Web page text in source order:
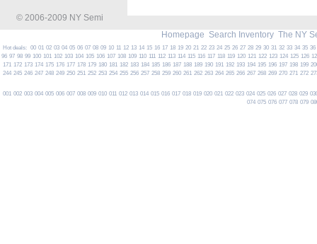
© 2006-2009 NY Semi
Homepage Search Inventory The NY
Hot deals: 00 01 02 03 04 05 06 07 08 09 10 11 12 13 14 15 16 17 18 19 20 21 22 23 24 25 26 27 28 29 30 31 32 33 34 35 36
96 97 98 99 100 101 102 103 104 105 106 107 108 109 110 111 112 113 114 115 116 117 118 119 120 121 122 123 124 125 126
171 172 173 174 175 176 177 178 179 180 181 182 183 184 185 186 187 188 189 190 191 192 193 194 195 196 197 198 199
244 245 246 247 248 249 250 251 252 253 254 255 256 257 258 259 260 261 262 263 264 265 266 267 268 269 270 271 272
001 002 003 004 005 006 007 008 009 010 011 012 013 014 015 016 017 018 019 020 021 022 023 024 025 026 027 028 029
074 075 076 077 078 079